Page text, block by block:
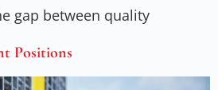
gap between quality
Positions